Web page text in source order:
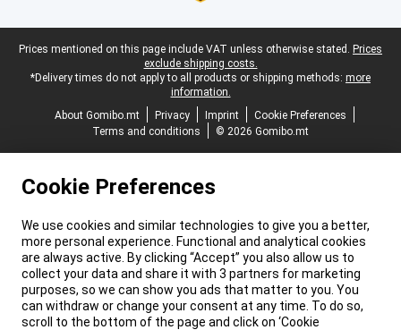
Legal footer
Prices mentioned on this page include VAT unless otherwise stated. Prices
exclude shipping costs.
*Delivery times do not apply to all products or shipping methods: more
information.
About Gomibo.mt
Privacy Imprint
Cookie Preferences
Terms and conditions
© 2026 Gomibo.mt
Cookie Preferences
We use cookies and similar technologies to give you a better,
more personal experience. Functional and analytical cookies
are always active. By clicking “Accept” you also allow us to
collect your data and share it with 3 partners for marketing
purposes, so we can show you ads that matter to you. You
can withdraw or change your consent at any time. To do so,
scroll to the bottom of the page and click on ‘Cookie